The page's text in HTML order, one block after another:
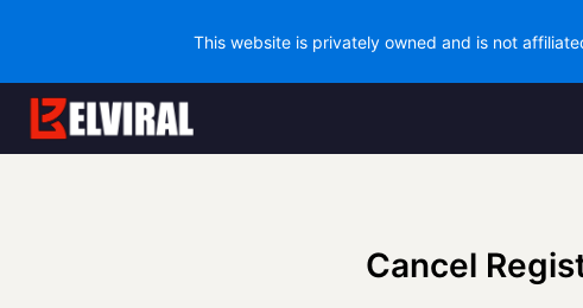
This website is privately owned and is not
Cancel